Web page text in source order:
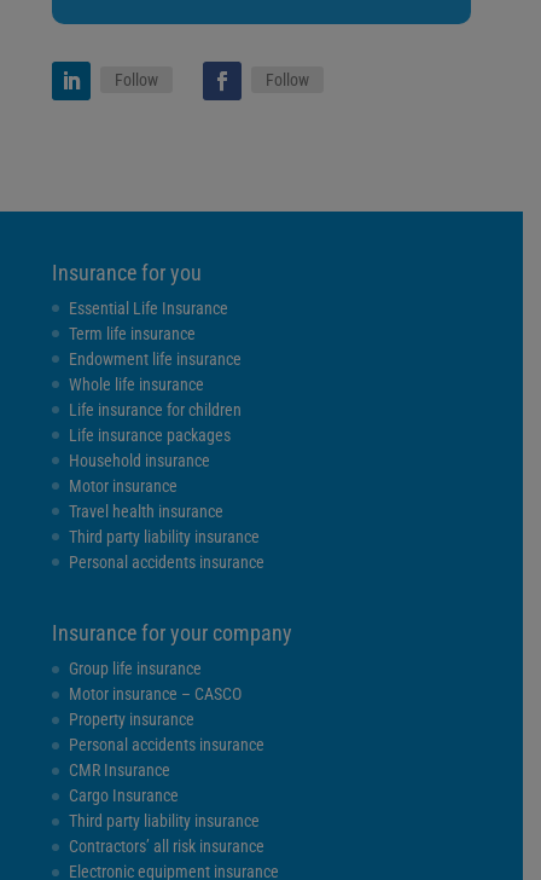
Follow Follow
Insurance for you
Essential Life Insurance
Term life insurance
Endowment life insurance
Whole life insurance
Life insurance for children
Life insurance packages
Household insurance
Motor insurance
Travel health insurance
Third party liability insurance
Personal accidents insurance
Insurance for your company
Group life insurance
Motor insurance – CASCO
Property insurance
Personal accidents insurance
CMR Insurance
Cargo Insurance
Third party liability insurance
Contractors’ all risk insurance
Electronic equipment insurance